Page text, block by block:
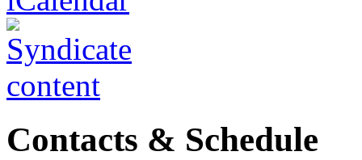
Contacts & Schedule